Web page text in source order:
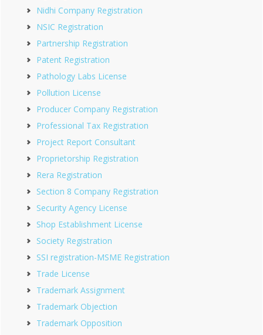
Nidhi Company Registration
NSIC Registration
Partnership Registration
Patent Registration
Pathology Labs License
Pollution License
Producer Company Registration
Professional Tax Registration
Project Report Consultant
Proprietorship Registration
Rera Registration
Section 8 Company Registration
Security Agency License
Shop Establishment License
Society Registration
SSI registration-MSME Registration
Trade License
Trademark Assignment
Trademark Objection
Trademark Opposition